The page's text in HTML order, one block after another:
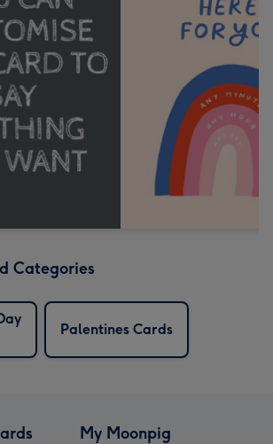
Categories
Palentines Cards
My Moonpig